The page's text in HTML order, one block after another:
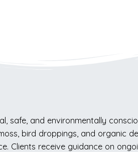
safe, and environmentally
bird droppings, and organic
Clients receive guidance on